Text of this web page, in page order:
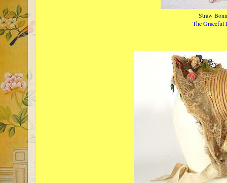
Straw
The Graceful